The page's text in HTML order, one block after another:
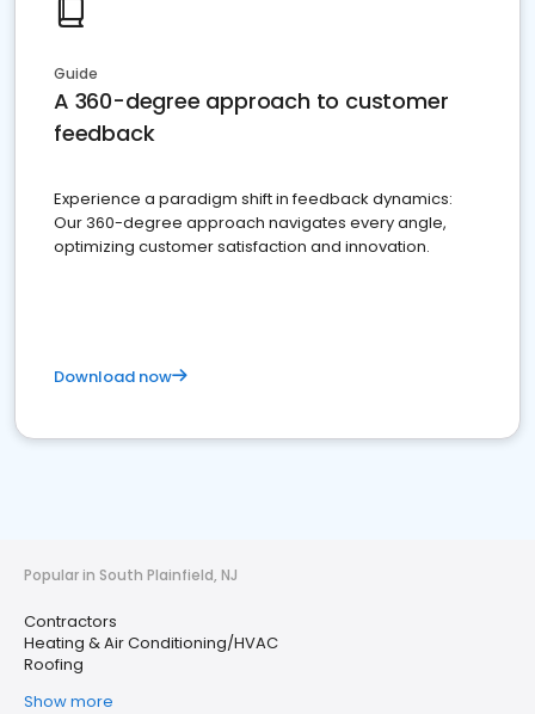
Guide
A 360-degree approach to customer
feedback
Experience a paradigm shift in feedback dynamics:
Our 360-degree approach navigates every angle,
optimizing customer satisfaction and innovation.
Download now
Popular in South Plainfield, NJ
Contractors
Heating & Air Conditioning/HVAC
Roofing
Show more